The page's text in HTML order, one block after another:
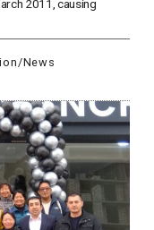
2011, causing
/News